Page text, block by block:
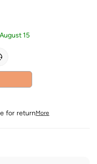
15
for returnMore